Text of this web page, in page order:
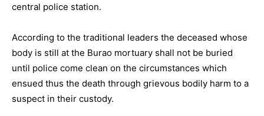
central police station.
According to the traditional leaders the deceased whose
body is still at the Burao mortuary shall not be buried
until police come clean on the circumstances which
ensued thus the death through grievous bodily harm to a
suspect in their custody.